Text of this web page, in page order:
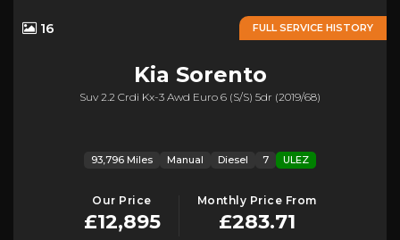
FULL SERVICE HISTORY
16
Kia Sorento
Suv 2.2 Crdi Kx-3 Awd Euro 6 (s/s) 5dr (2019/68)
93,796 Miles Manual Diesel 7 ULEZ
Our Price
£12,895
Monthly Price From
£283.71